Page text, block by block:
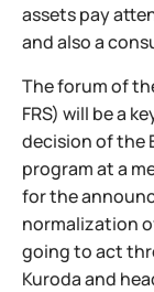
assets pay
and also a
The forum of
FRS) will be a
decision of the
program at a
for the
normalization
going to act
Kuroda and